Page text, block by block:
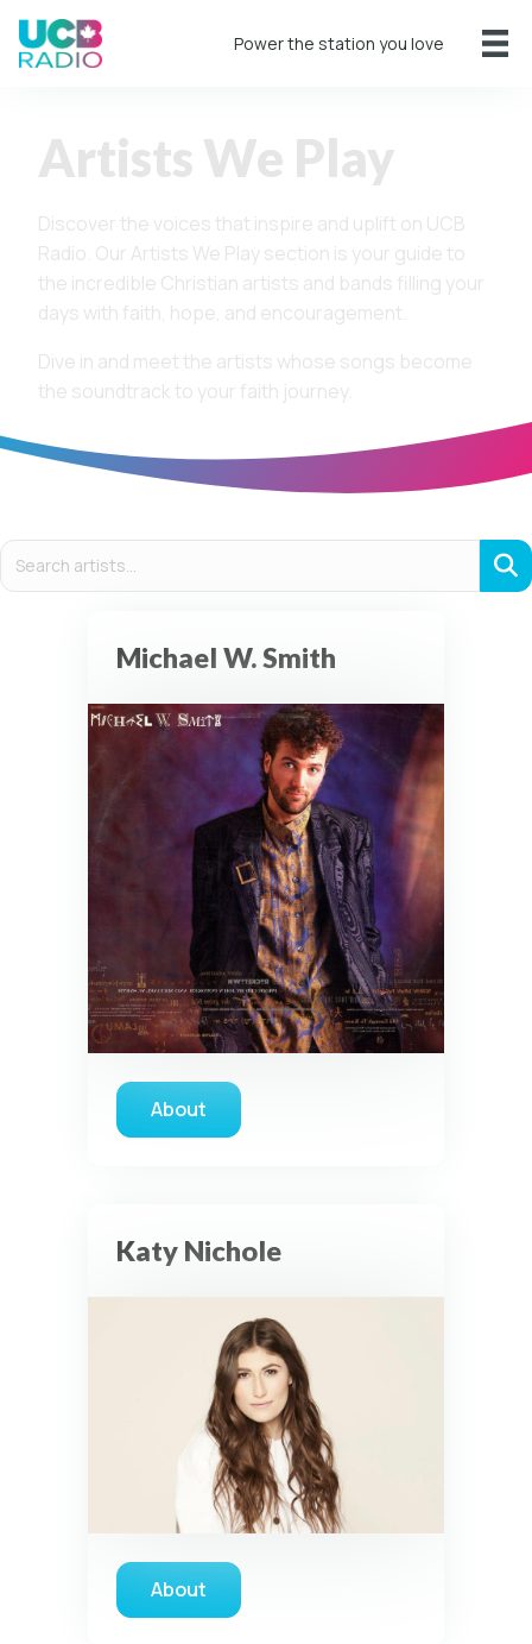
Power the station you love
Artists We Play
Discover the voices that inspire and uplift on UCB
Radio. Our Artists We Play section is your guide to
the incredible Christian artists and bands filling your
days with faith, hope, and encouragement.
Dive in and meet the artists whose songs become
the soundtrack to your faith journey.
Michael W. Smith
Aboutabout Michael W. Smith
Katy Nichole
Aboutabout Katy Nichole